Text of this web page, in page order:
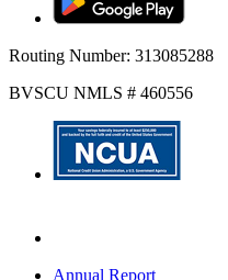
Routing Number: 313085288
BVSCU NMLS # 460556
Annual Report